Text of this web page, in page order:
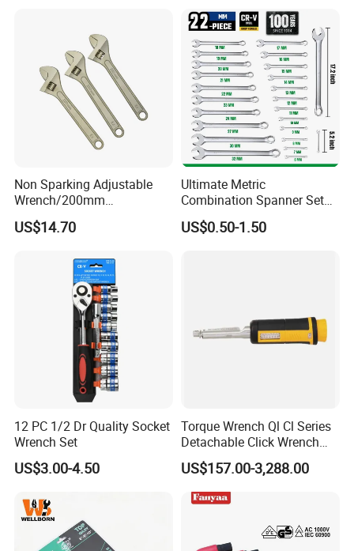
Non Sparking Adjustable
Wrench/200mm
8inch/Aluminum Bronze,
Non-Sparking Tools, Non
Wrench, Hardware Tool
US$14.70
Ultimate Metric
Combination Spanner Set
Heavy Duty Jumbo Wrench
Kit
US$0.50-1.50
12 PC 1/2 Dr Quality Socket
Wrench Set
US$3.00-4.50
Torque Wrench Ql Cl Series
Detachable Click Wrench
with Scale Prefabricated
Torque Wrench
US$157.00-3,288.00